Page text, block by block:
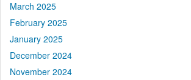
March 2025
February 2025
January 2025
December 2024
November 2024